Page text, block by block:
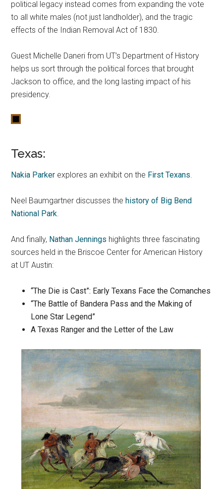
political legacy instead comes from expanding the vote
to all white males (not just landholder), and the tragic
effects of the Indian Removal Act of 1830.
Guest Michelle Daneri from UT’s Department of History
helps us sort through the political forces that brought
Jackson to office, and the long lasting impact of his
presidency.
Texas:
Nakia Parker explores an exhibit on the First Texans.
Neel Baumgartner discusses thehistory of Big Bend
National Park.
And finally, Nathan Jennings highlights three fascinating
sources held in the Briscoe Center for American History
at UT Austin:
“The Die is Cast”: Early Texans Face the Comanches
“The Battle of Bandera Pass and the Making of
Lone Star Legend”
A Texas Ranger and the Letter of the Law